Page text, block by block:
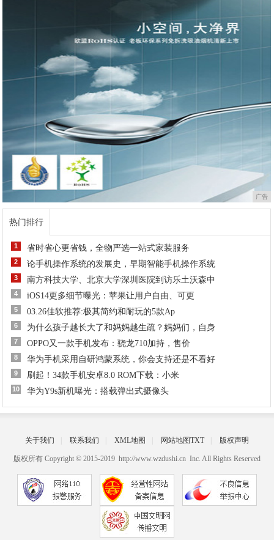
广告
热门排行
1 省时省心更省钱，全物严选一站式家装服务
2 论手机操作系统的发展史，早期智能手机操作系统
3 南方科技大学、北京大学深圳医院到访乐土沃森中
4 iOS14更多细节曝光：苹果让用户自由、可更
5 03.26佳软推荐:极其简约和耐玩的5款Ap
6 为什么孩子越长大了和妈妈越生疏？妈妈们，自身
7 OPPO又一款手机发布：骁龙710加持，售价
8 华为手机采用自研鸿蒙系统，你会支持还是不看好
9 刷起！34款手机安卓8.0 ROM下载：小米
10 华为Y9s新机曝光：搭载弹出式摄像头
关于我们 联系我们 XML地图 网站地图TXT 版权声明
版权所有 Copyright © 2015-2019 http://www.wzdushi.cn Inc. All Rights Reserved